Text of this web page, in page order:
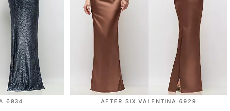
6934 AFTER SIX VALENTINA 6929